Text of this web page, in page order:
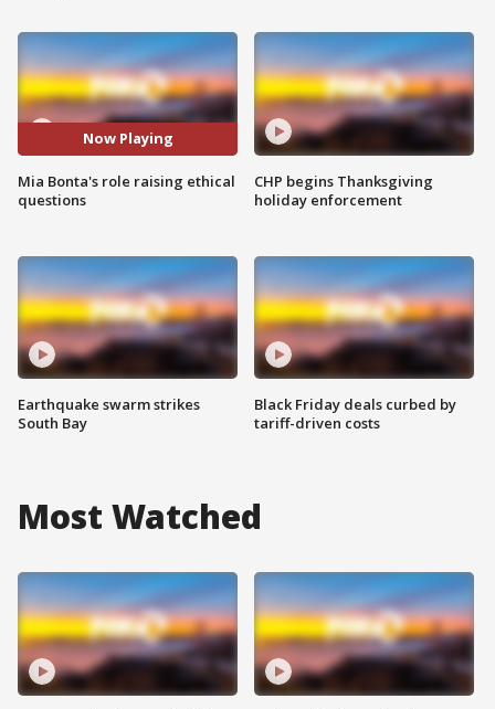
Now Playing
Mia Bonta's role raising ethical
questions
Earthquake swarm strikes
South Bay
CHP begins Thanksgiving
holiday enforcement
Black Friday deals curbed by
tariff-driven costs
Most Watched